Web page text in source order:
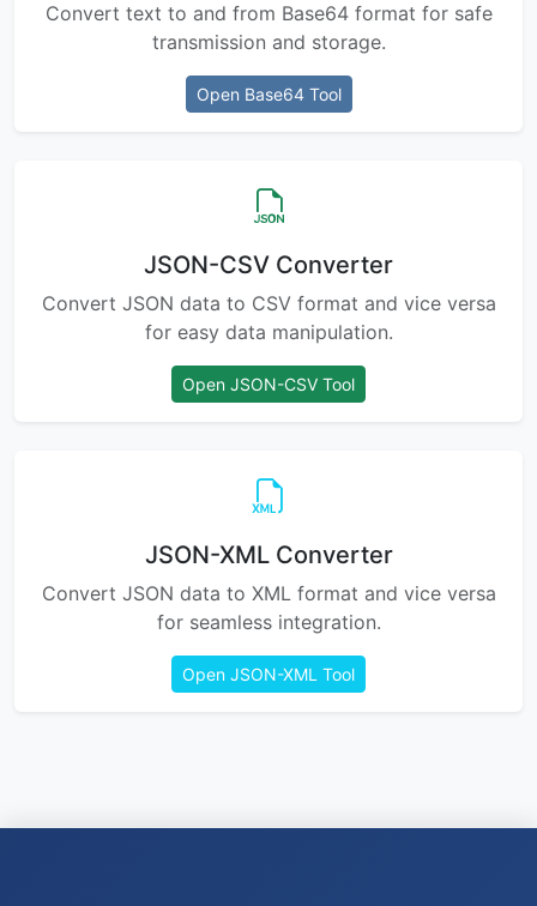
Convert text to and from Base64 format for safe
transmission and storage.
Open Base64 Tool
JSON-CSV Converter
Convert JSON data to CSV format and vice versa
for easy data manipulation.
Open JSON-CSV Tool
JSON-XML Converter
Convert JSON data to XML format and vice versa
for seamless integration.
Open JSON-XML Tool